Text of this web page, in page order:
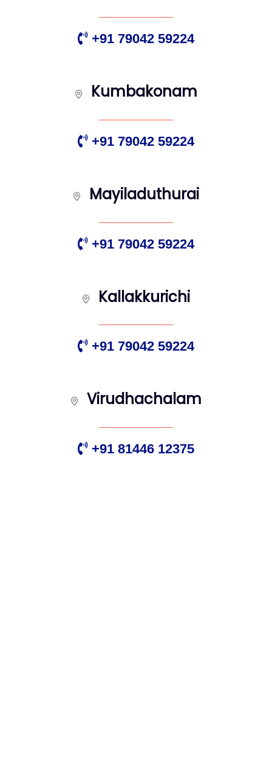
+91 79042 59224
Kumbakonam
+91 79042 59224
Mayiladuthurai
+91 79042 59224
Kallakkurichi
+91 79042 59224
Virudhachalam
+91 81446 12375